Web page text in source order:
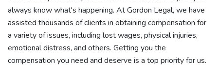
always know what's happening. At Gordon Legal, we have
assisted thousands of clients in obtaining compensation for
a variety of issues, including lost wages, physical injuries,
emotional distress, and others. Getting you the
compensation you need and deserve is a top priority for us.